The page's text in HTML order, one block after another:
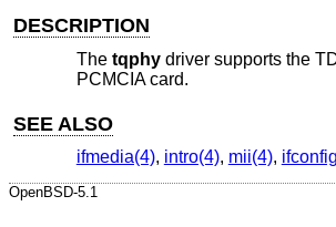
DESCRIPTION
The tqphydriver supports the
PCMCIA card.
SEE ALSO
ifmedia(4), intro(4), mii(4),
OpenBSD-5.1